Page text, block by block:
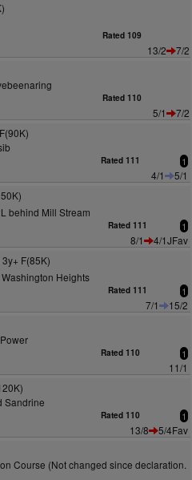
Rated 109
13/2
7/2
Rated 110
5/1
7/2
Rated 111 1
4/1
5/1
behind Mill Stream
Rated 111 1
8/1
4/1JFav
F(85K)
Heights
Rated 111 1
7/1
15/2
Rated 110 1
11/1
Sandrine
Rated 110 1
13/8
5/4Fav
Course (Not changed since declaration.